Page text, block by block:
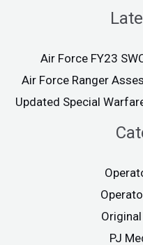
Air Force FY23
Air Force Ranger
Updated Special
PJ